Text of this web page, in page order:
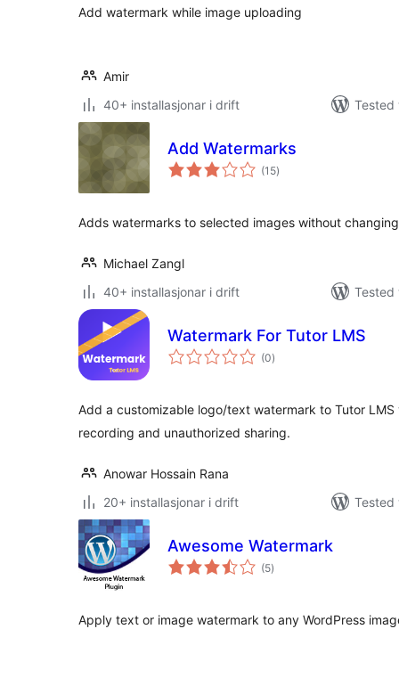
Add watermark while image uploading
Amir
40+ installasjonar i drift
Tested
Add Watermarks
(15vurderingar
i)
Adds watermarks to selected images without
Michael Zangl
40+ installasjonar i drift
Watermark For Tutor LMS
(0vurderingar
i)
Add a customizable logo/text watermark to Tutor
recording and unauthorized sharing.
Anowar Hossain Rana
20+ installasjonar i drift
Tested
Awesome Watermark
(5vurderingar
i)
Apply text or image watermark to any WordPress